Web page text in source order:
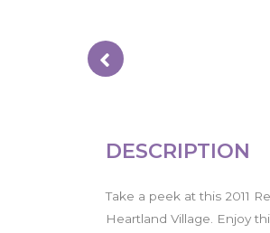
DESCRIPTION
Take a peek at this 2011
Heartland Village. Enjoy